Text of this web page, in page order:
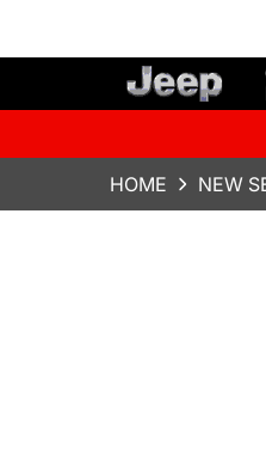
HOME NEW